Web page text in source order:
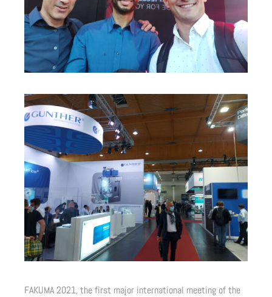
FAKUMA 2021, the first major international meeting of the